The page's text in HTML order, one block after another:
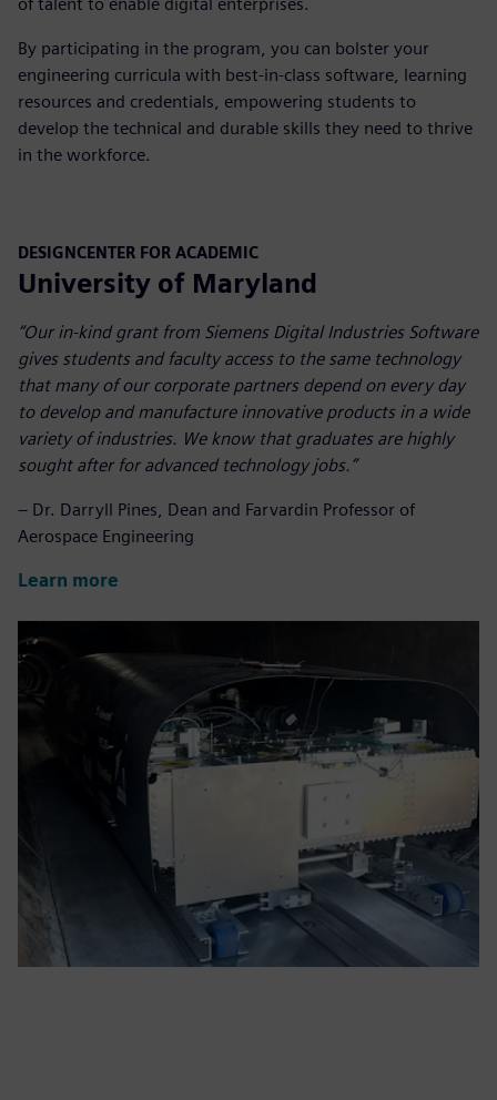
By participating in the program, you can bolster your
engineering curricula with best-in-class software, learning
resources and credentials, empowering students to
develop the technical and durable skills they need to thrive
in the workforce.
DESIGNCENTER FOR ACADEMIC
University of Maryland
“Our in-kind grant from Siemens Digital Industries Software
gives students and faculty access to the same technology
that many of our corporate partners depend on every day
to develop and manufacture innovative products in a wide
variety of industries. We know that graduates are highly
sought after for advanced technology jobs. ”
– Dr. Darryll Pines, Dean and Farvardin Professor of
Aerospace Engineering
Learn more